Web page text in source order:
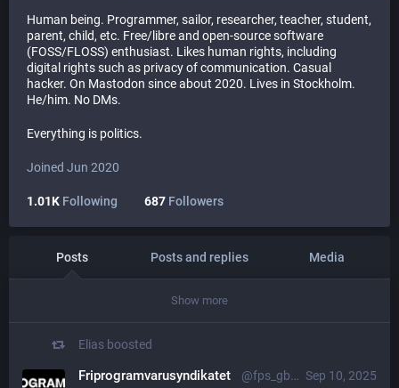
Human being. Programmer, sailor, researcher, teacher, student,
parent, child, etc. Free/libre and open-source software
(FOSS/FLOSS) enthusiast. Likes human rights, including
digital rights such as privacy of communication. Casual
hacker. On Mastodon since about 2020. Lives in Stockholm.
He/him. No DMs.
Everything is politics.
Joined Jun 2020
1.01K Following 687 Followers
Posts Posts and replies Media
Show more
Elias boosted
Sep 10, 2025
Friprogramvarusyndikatet @fps_gbg@mastodon.social